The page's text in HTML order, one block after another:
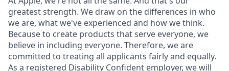
greatest strength. We draw on the differences in who
we are, what we've experienced and how we think.
Because to create products that serve everyone, we
believe in including everyone. Therefore, we are
committed to treating all applicants fairly and equally.
As a registered Disability Confident employer, we will